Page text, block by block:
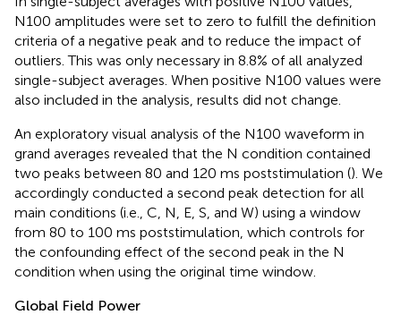
N100 amplitudes were set to zero to fulfill the definition
criteria of a negative peak and to reduce the impact of
outliers. This was only necessary in 8.8% of all analyzed
single-subject averages. When positive N100 values were
also included in the analysis, results did not change.
An exploratory visual analysis of the N100 waveform in
grand averages revealed that the N condition contained
two peaks between 80 and 120 ms poststimulation (). We
accordingly conducted a second peak detection for all
main conditions (i.e., C, N, E, S, and W) using a window
from 80 to 100 ms poststimulation, which controls for
the confounding effect of the second peak in the N
condition when using the original time window.
Global Field Power